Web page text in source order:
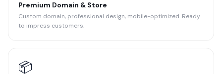
Premium Domain & Store
Custom domain, professional design, mobile-optimized. Ready
to impress customers.
📦